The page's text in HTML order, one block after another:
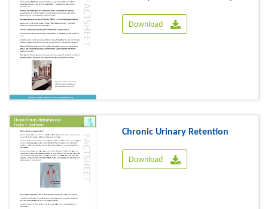
Download
Chronic Urinary Retention
Download